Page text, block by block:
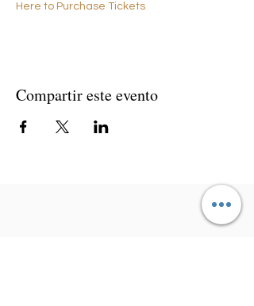
Here to Purchase Tickets
Compartir este evento